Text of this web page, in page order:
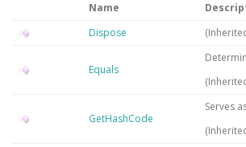
Name
Dispose
Equals
GetHashCode
Serves